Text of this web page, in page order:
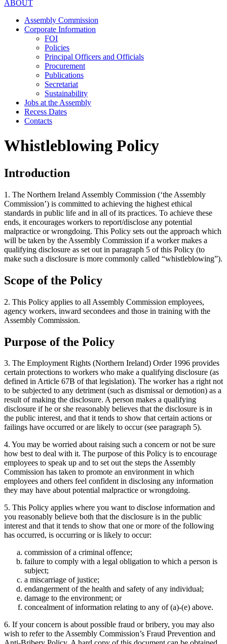
ABOUT
Assembly Commission
Corporate Information
FOI
Policies
Principal Officers and Officials
Procurement
Publications
Secretariat
Sustainability
Jobs at the Assembly
Recess Dates
Contacts
Whistleblowing Policy
Introduction
1. The Northern Ireland Assembly Commission (‘the Assembly
Commission’) is committed to achieving the highest ethical
standards in public life and in all of its practices. To achieve these
ends, it encourages workers to report/disclose any potential
malpractice or wrongdoing. This Policy sets out the approach which
will be taken by the Assembly Commission if a worker makes a
qualifying disclosure as set out in paragraph 5 of this Policy (to
make such a disclosure is more commonly called “whistleblowing”).
Scope of the Policy
2. This Policy applies to all Assembly Commission employees,
agency workers, inward secondees and those in training with the
Assembly Commission.
Purpose of the Policy
3. The Employment Rights (Northern Ireland) Order 1996 provides
certain protections to workers who make a qualifying disclosure (as
defined in Article 67B of that legislation). The worker has a right not
to be subjected to any detriment (such as dismissal or demotion) as a
result of making the disclosure. A person makes a qualifying
disclosure if he or she reasonably believes that the disclosure is in
the public interest, and that it tends to show that certain actions or
failings have occurred or are likely to occur (see paragraph 5).
4. You may be worried about raising such a concern or not be sure
how best to deal with it. The purpose of this Policy is to encourage
employees to speak up and to set out the steps the Assembly
Commission has taken to promote an environment in which
employees and others feel confident in disclosing any information
they may have about potential malpractice or wrongdoing.
5. This Policy applies where you want to disclose information and
you reasonably believe both that the disclosure is in the public
interest and that it tends to show that one or more of the following
has occurred, is occurring or is likely to occur:
commission of a criminal offence;
failure to comply with a legal obligation to which a person is
subject;
a miscarriage of justice;
endangerment of the health and safety of any individual;
damage to the environment; or
concealment of information relating to any of (a)-(e) above.
6. If your concern is about possible fraud or bribery, you may also
wish to refer to the Assembly Commission’s Fraud Prevention and